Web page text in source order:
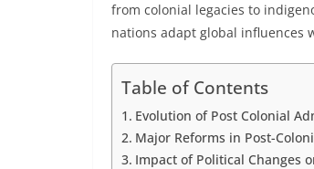
from colonial legacies to
nations adapt global influences
Table of Contents
Evolution of Post Colonial
Major Reforms in Post-
Impact of Political Changes